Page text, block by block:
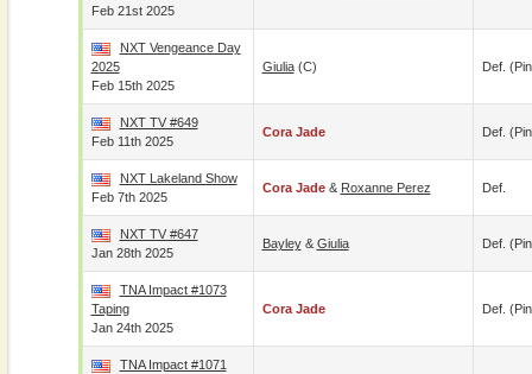
Feb 21st 2025
NXT Vengeance Day
2025
Feb 15th 2025
Giulia(c) Def.
NXT TV #649
Feb 11th 2025
Cora Jade Def.
NXT Lakeland Show
Feb 7th 2025
Cora Jade& Roxanne Perez Def.
NXT TV #647
Jan 28th 2025
Bayley& Giulia Def.
TNA Impact #1073
Taping
Jan 24th 2025
Cora Jade Def.
TNA Impact #1071